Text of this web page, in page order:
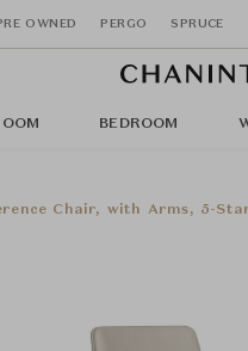
OWNED PERGO SPRUCE
BEDROOM
Chair, with Arms, 5-